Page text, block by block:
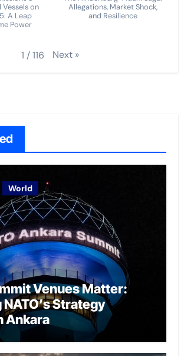
Vessels on
A Leap
Power
Allegations, Market Shock,
and Resilience
1 /116 Next »
World
Venues Matter:
NATO’s Strategy
Ankara